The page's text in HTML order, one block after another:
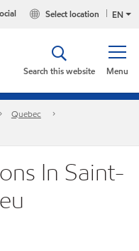
EN
Select location
Menu
Search this website
Quebec
In Saint-